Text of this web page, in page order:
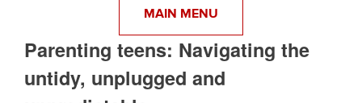
MAIN MENU
Parenting teens: Navigating the
untidy, unplugged and